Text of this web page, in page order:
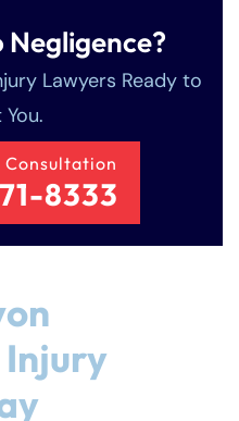
Negligence?
Lawyers Ready to
8333